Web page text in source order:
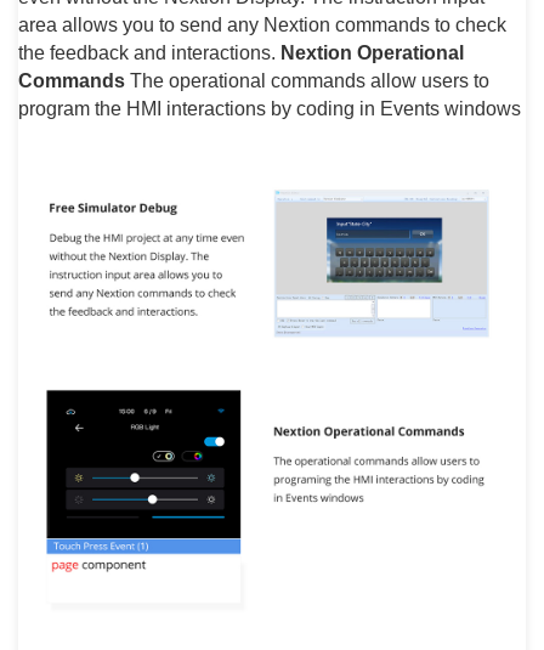
area allows you to send any Nextion commands to check
the feedback and interactions. Nextion Operational
Commands The operational commands allow users to
program the HMI interactions by coding in Events windows